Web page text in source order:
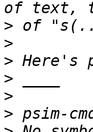
>
>
>
>
>
>